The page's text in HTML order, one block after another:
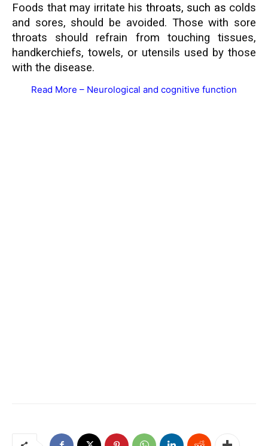
Foods that may irritate his throats, such as colds
and sores, should be avoided. Those with sore
throats should refrain from touching tissues,
handkerchiefs, towels, or utensils used by those
with the disease.
Read More – Neurological and cognitive function